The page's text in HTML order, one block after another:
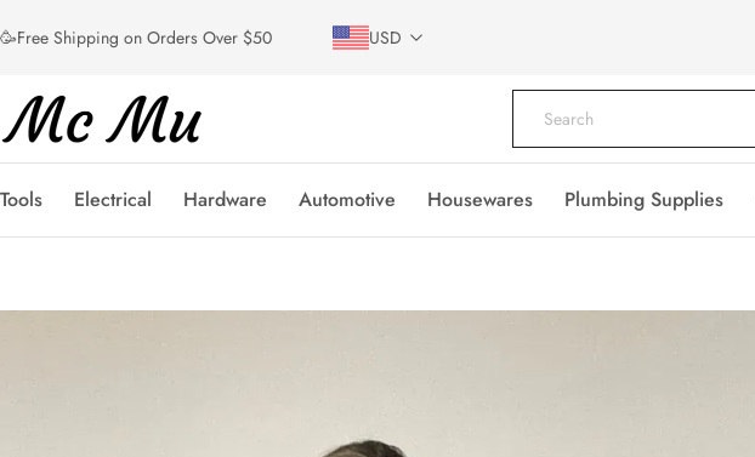
🥳Free Shipping on Orders Over $50 USD
Tools Electrical Hardware Automotive Housewares Plumbing Supplies